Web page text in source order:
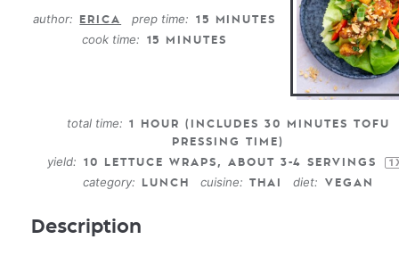
author: ERICA prep time: 15 MINUTES
cook time: 15 MINUTES
total time:
1 HOUR (INCLUDES 30 MINUTES TOFU
PRESSING TIME)
yield: 10 LETTUCE WRAPS, ABOUT 3-4 SERVINGS 1
category: LUNCH cuisine: THAI diet: VEGAN
Description